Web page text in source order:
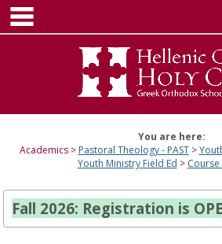
Skip
content
You are here:
Academics
Pastoral Theology - PAST
Youth Ministry Field Ed
Fall 2026: Registration is